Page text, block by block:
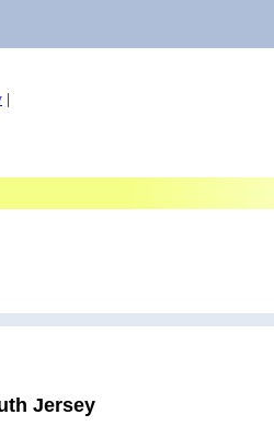
Jersey